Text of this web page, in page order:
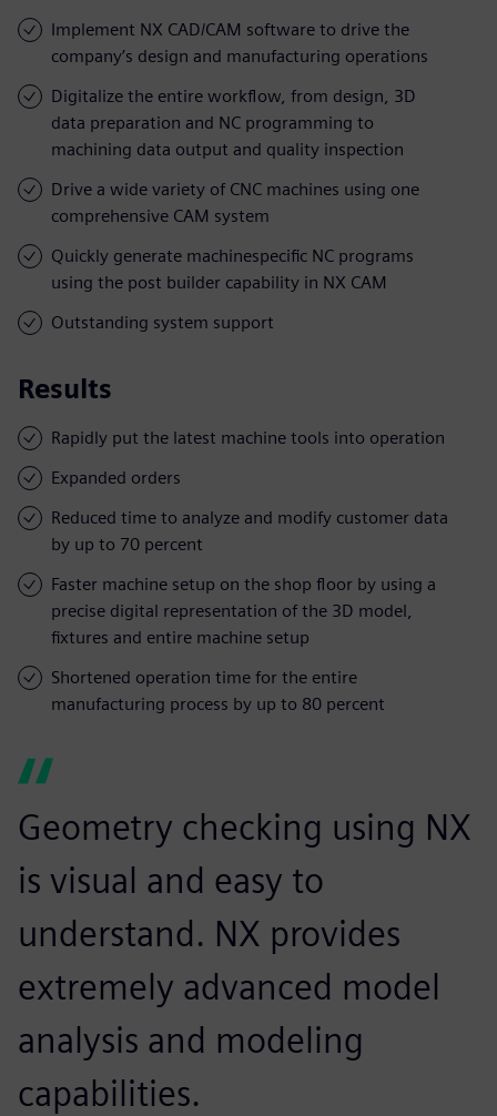
Implement NX CAD/CAM software to drive the
company’s design and manufacturing operations
Digitalize the entire workflow, from design, 3D
data preparation and NC programming to
machining data output and quality inspection
Drive a wide variety of CNC machines using one
comprehensive CAM system
Quickly generate machinespecific NC programs
using the post builder capability in NX CAM
Outstanding system support
Results
Rapidly put the latest machine tools into operation
Expanded orders
Reduced time to analyze and modify customer data
by up to 70 percent
Faster machine setup on the shop floor by using a
precise digital representation of the 3D model,
fixtures and entire machine setup
Shortened operation time for the entire
manufacturing process by up to 80 percent
Geometry checking using NX
is visual and easy to
understand. NX provides
extremely advanced model
analysis and modeling
capabilities.